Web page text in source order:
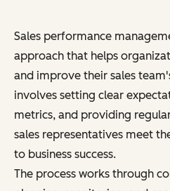
Sales performance
approach that helps
and improve their sales
involves setting clear
metrics, and providing
sales representatives meet
to business success.
The process works through